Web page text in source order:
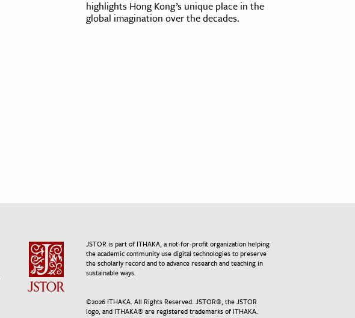
highlights Hong Kong’s unique place in the
global imagination over the decades.
JSTOR is part of ITHAKA, a not-for-profit organization helping
the academic community use digital technologies to preserve
the scholarly record and to advance research and teaching in
sustainable ways.
©2026ITHAKA. All Rights Reserved. JSTOR®, the JSTOR
logo, and ITHAKA® are registered trademarks of ITHAKA.